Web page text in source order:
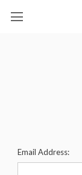
Email Address: